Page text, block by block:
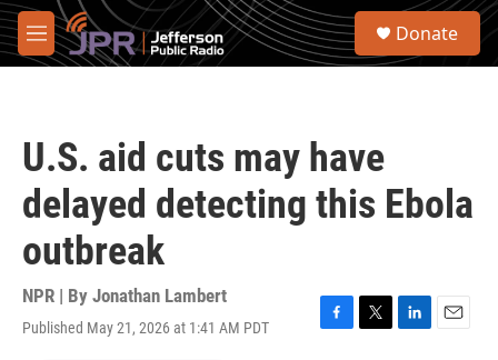
Skip to main content
M
e
S
Donate
U.S. aid cuts may have
delayed detecting this Ebola
outbreak
NPR | By Jonathan Lambert
Published May 21, 2026 at 1:41 AM PDT
F
T
L
E